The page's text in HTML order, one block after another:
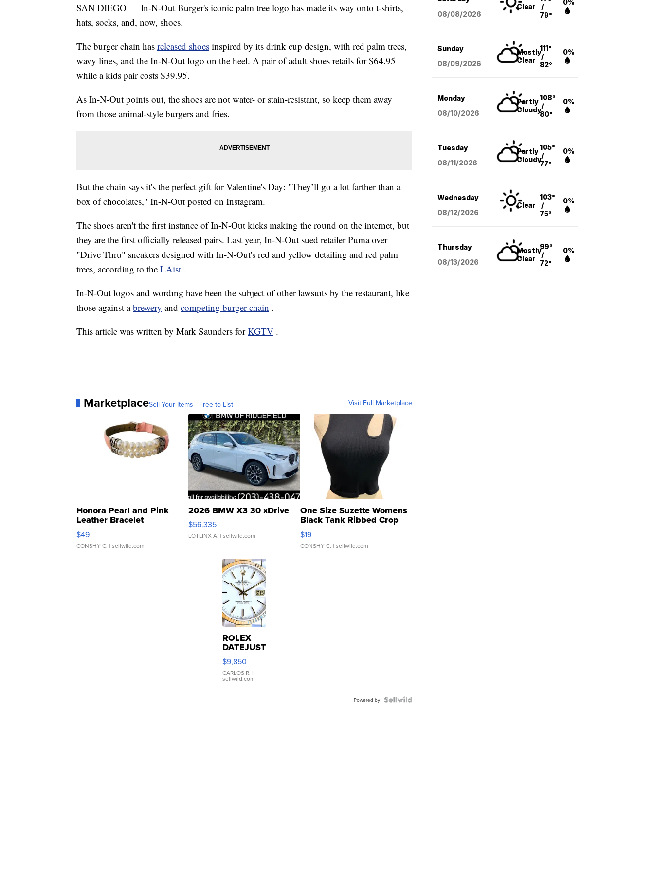
SAN DIEGO — In-N-Out Burger's iconic palm tree logo has made its way onto t-shirts,
hats, socks, and, now, shoes.
The burger chain has released shoes inspired by its drink cup design, with red palm trees,
wavy lines, and the In-N-Out logo on the heel. A pair of adult shoes retails for $64.95
while a kids pair costs $39.95.
As In-N-Out points out, the shoes are not water- or stain-resistant, so keep them away
from those animal-style burgers and fries.
But the chain says it's the perfect gift for Valentine's Day: "They’ll go a lot farther than a
box of chocolates," In-N-Out posted on Instagram.
The shoes aren't the first instance of In-N-Out kicks making the round on the internet, but
they are the first officially released pairs. Last year, In-N-Out sued retailer Puma over
"Drive Thru" sneakers designed with In-N-Out's red and yellow detailing and red palm
trees, according to the LAist .
In-N-Out logos and wording have been the subject of other lawsuits by the restaurant, like
those against abrewery and competing burger chain .
This article was written by Mark Saunders forKGTV .
MarketplaceSell Your Items - Free to List Visit Full Marketplace
Honora Pearl and Pink
Leather Bracelet
Adjustable Buckle Clo...
$49
CONSHY C. | sellwild.com
2026 BMW X3 30 xDrive
$56,335
LOTLINX A. | sellwild.com
One Size Suzette Womens
Black Tank Ribbed Crop
Asymmetrical ...
$19
CONSHY C. | sellwild.com
ROLEX
DATEJUST
16233
WHITE
DIAL
FLUTED
$9,850
CARLOS R. |
sellwild.com
Powered by
08/08/2026
Clear
/
79°
0%
Sunday
08/09/2026
Mostly
Clear
111°
/
82°
0%
Monday
08/10/2026
Partly
Cloudy
108°
/
80°
0%
Tuesday
08/11/2026
Partly
Cloudy
105°
/
77°
0%
Wednesday
08/12/2026
Clear
103°
/
75°
0%
Thursday
08/13/2026
Mostly
Clear
99°
/
72°
0%